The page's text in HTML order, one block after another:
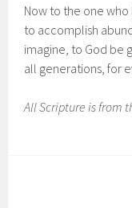
Now to the one
to accomplish
imagine, to God be
all generations, for
All Scripture is from